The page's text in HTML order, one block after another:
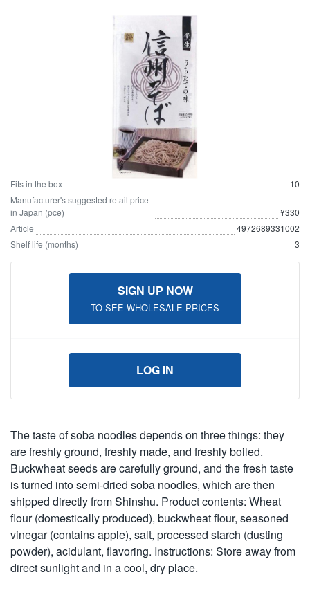
Fits in the box
10
Manufacturer's suggested retail price
in Japan (pce)
¥330
Article
4972689331002
Shelf life (months)
3
SIGN UP NOW
TO SEE WHOLESALE PRICES
LOG IN
The taste of soba noodles depends on three things: they
are freshly ground, freshly made, and freshly boiled.
Buckwheat seeds are carefully ground, and the fresh taste
is turned into semi-dried soba noodles, which are then
shipped directly from Shinshu. Product contents: Wheat
flour (domestically produced), buckwheat flour, seasoned
vinegar (contains apple), salt, processed starch (dusting
powder), acidulant, flavoring. Instructions: Store away from
direct sunlight and in a cool, dry place.